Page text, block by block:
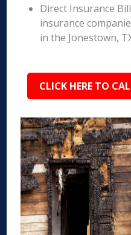
Direct Insurance
insurance
in the Jonestown,
CLICK HERE TO